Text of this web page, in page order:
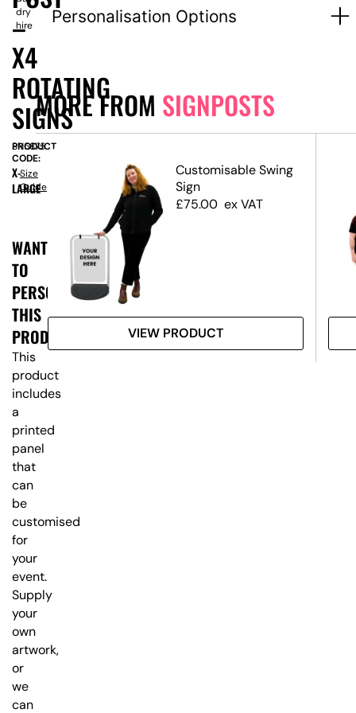
Personalisation Options
MORE FROM SIGNPOSTS
Customisable Swing
Sign
£75.00 ex VAT
VIEW PRODUCT
–
X4
ROTATING
SIGNS
dry
hire
PRODUCT
CODE:
SN5875
X-
LARGE
Size
Guide
WANT
TO
PERSONALISE
THIS
PRODUCT?
This
product
includes
a
printed
panel
that
can
be
customised
for
your
event.
Supply
your
own
artwork,
or
we
can